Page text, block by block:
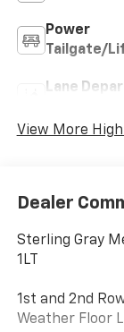
Power
Tailgate/
Lane
View More
Dealer
Sterling Gray
1LT
1st and 2nd
Weather Floor